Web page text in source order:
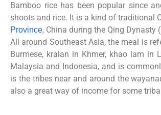
Bamboo rice has been popular since
shoots and rice. It is a kind of traditional
Province, China during the Qing Dynasty
All around Southeast Asia, the meal is
Burmese, kralan in Khmer, khao lam in
Malaysia and Indonesia, and is
is the tribes near and around the
also a great way of income for some